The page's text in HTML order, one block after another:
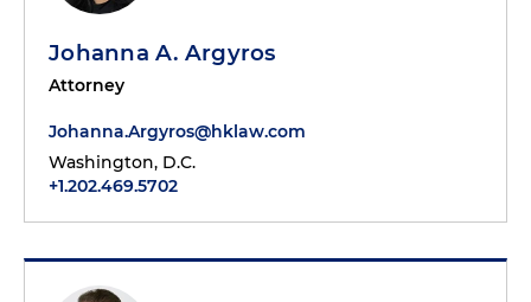
Johanna A. Argyros
Attorney
Johanna.Argyros@hklaw.com
Washington, D.C.
+1.202.469.5702